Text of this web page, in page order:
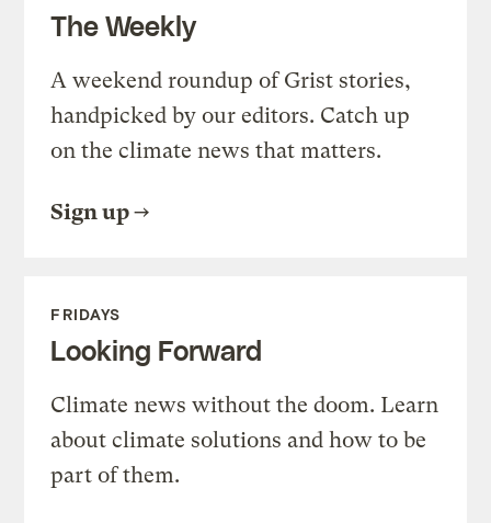
The Weekly
A weekend roundup of Grist stories,
handpicked by our editors. Catch up
on the climate news that matters.
Sign up
FRIDAYS
Looking Forward
Climate news without the doom. Learn
about climate solutions and how to be
part of them.